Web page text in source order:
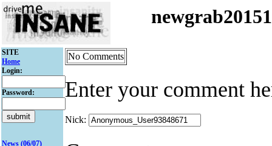
SITE
Home
Login:
Password:
News (06/07)
No Comments
Enter your comment
Nick: